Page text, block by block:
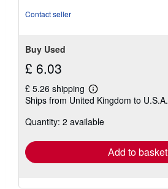
Contact seller
Buy Used
£ 6.03
£ 5.26 shipping
Learn
more
shipping
Ships from United Kingdom to U.S.A.
Quantity: 2 available
Add to basket